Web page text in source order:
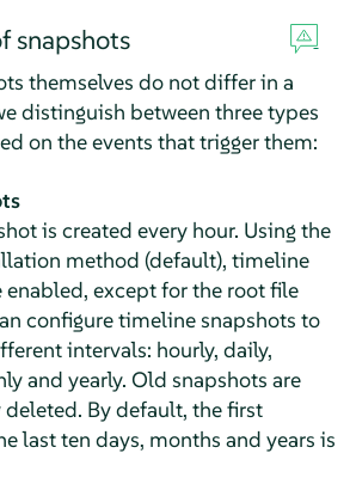
snapshots
themselves do not differ in a
distinguish between three types
on the events that trigger them:
is created every hour. Using the
method (default), timeline
enabled, except for the root file
configure timeline snapshots to
intervals: hourly, daily,
and yearly. Old snapshots are
By default, the first
last ten days, months and years is